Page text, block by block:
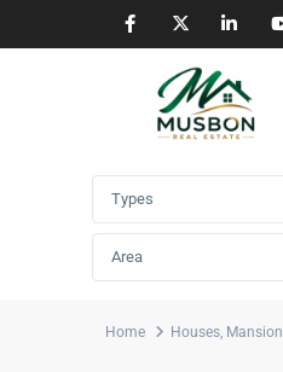
Advanced Search
Types
Area
Home Houses, Mansion